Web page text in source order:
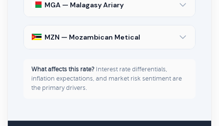
MGA — Malagasy Ariary
MZN — Mozambican Metical
What affects this rate? Interest rate differentials,
inflation expectations, and market risk sentiment are
the primary drivers.